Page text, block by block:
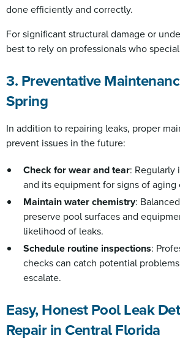
done efficiently and correctly.
For significant structural damage or
best to rely on professionals who
3. Preventative
Spring
In addition to repairing leaks, proper
prevent issues in the future:
Check for wear and tear: Regularly
and its equipment for signs of aging
Maintain water chemistry:
preserve pool surfaces and
likelihood of leaks.
Schedule routine inspections:
checks can catch potential
escalate.
Easy, Honest Pool Leak
Repair in Central Florida